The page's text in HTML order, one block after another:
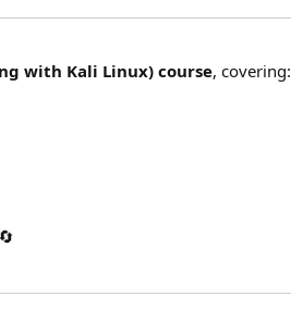
with Kali Linux) course, covering: